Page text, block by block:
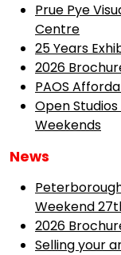
Prue Pye
Centre
25 Years
2026
PAOS
Open
Weekends
News
Weekend
2026
Selling your